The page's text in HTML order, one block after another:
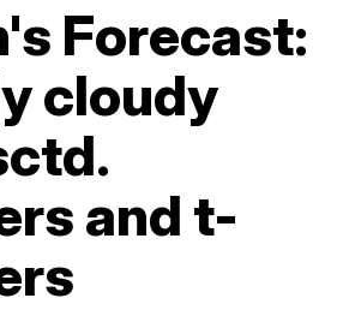
Forecast:
cloudy
and t-